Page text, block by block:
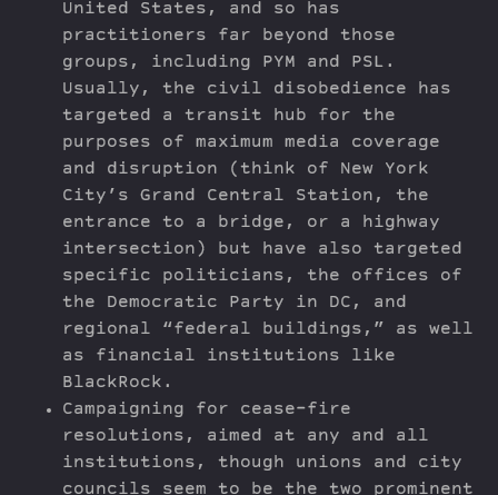
United States, and so has
practitioners far beyond those
groups, including PYM and PSL.
Usually, the civil disobedience has
targeted a transit hub for the
purposes of maximum media coverage
and disruption (think of New York
City’s Grand Central Station, the
entrance to a bridge, or a highway
intersection) but have also targeted
specific politicians, the offices of
the Democratic Party in DC, and
regional “federal buildings,” as well
as financial institutions like
BlackRock.
Campaigning for cease-fire
resolutions, aimed at any and all
institutions, though unions and city
councils seem to be the two prominent